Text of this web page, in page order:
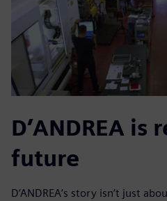
D’ANDREA
future
D’ANDREA’s story isn’t just